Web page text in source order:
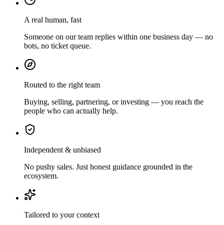
A real human, fast
Someone on our team replies within one business day — no
bots, no ticket queue.
Routed to the right team
Buying, selling, partnering, or investing — you reach the
people who can actually help.
Independent & unbiased
No pushy sales. Just honest guidance grounded in the
ecosystem.
Tailored to your context